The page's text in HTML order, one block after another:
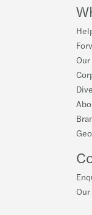
Z Study